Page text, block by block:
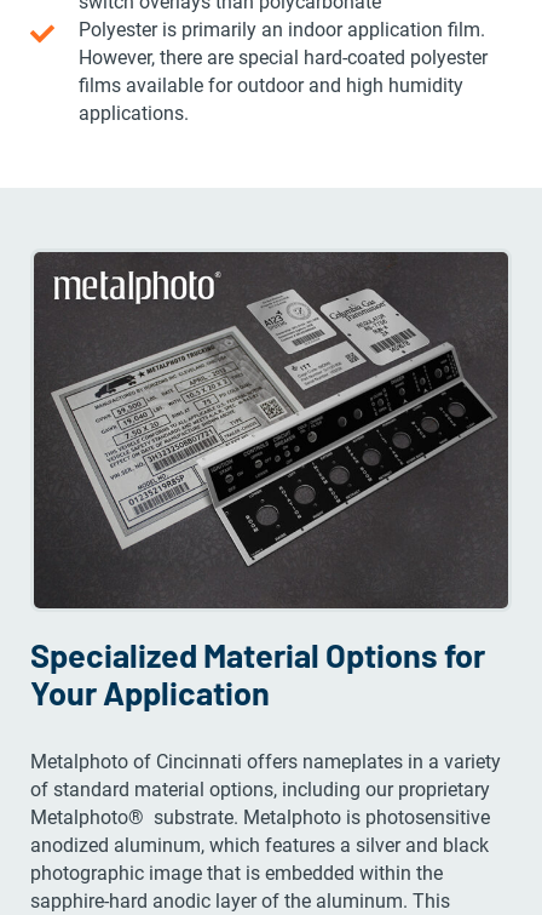
Polyester is primarily an indoor application film.
However, there are special hard-coated polyester
films available for outdoor and high humidity
applications.
Specialized Material Options for
Your Application
Metalphoto of Cincinnati offers nameplates in a variety
of standard material options, including our proprietary
Metalphoto® substrate. Metalphoto is photosensitive
anodized aluminum, which features a silver and black
photographic image that is embedded within the
sapphire-hard anodic layer of the aluminum. This